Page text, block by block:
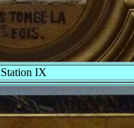
Station IX